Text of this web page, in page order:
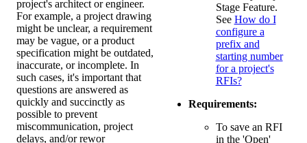
project's architect or engineer.
For example, a project drawing
might be unclear, a requirement
may be vague, or a product
specification might be outdated,
inaccurate, or incomplete. In
such cases, it's important that
questions are answered as
quickly and succinctly as
possible to prevent
miscommunication, project
delays, and/or rewor
Stage Feature.
See How do I
configure a
prefix and
starting number
for a project's
RFIs?
Requirements:
To save an RFI
in the 'Open'